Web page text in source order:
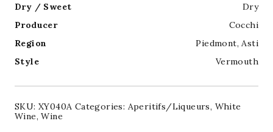
Dry / Sweet
Dry
Producer
Cocchi
Region
Piedmont,Asti
Style
Vermouth
SKU: XY040A Categories: Aperitifs/Liqueurs, White
Wine,Wine